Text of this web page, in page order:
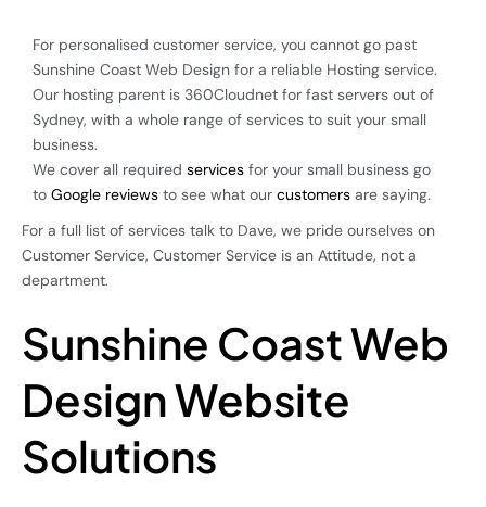
For personalised customer service, you cannot go past
Sunshine Coast Web Design for a reliable Hosting service.
Our hosting parent is 360Cloudnet for fast servers out of
Sydney, with a whole range of services to suit your small
business.
We cover all required services for your small business go
to Google reviews to see what our customers are saying.
For a full list of services talk to Dave, we pride ourselves on
Customer Service, Customer Service is an Attitude, not a
department.
Sunshine Coast Web
Design Website
Solutions